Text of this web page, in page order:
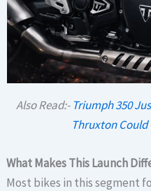
Also Read:- Triumph 350
Thruxton
What Makes This Launch
Most bikes in this segment